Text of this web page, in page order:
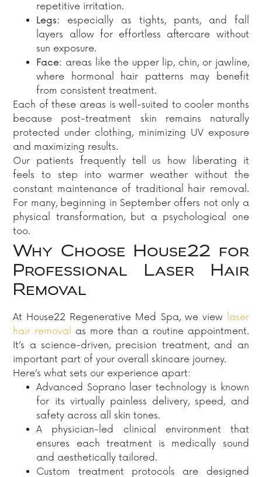
repetitive irritation.
Legs: especially as tights, pants, and fall
layers allow for effortless aftercare without
sun exposure.
Face: areas like the upper lip, chin, or jawline,
where hormonal hair patterns may benefit
from consistent treatment.
Each of these areas is well-suited to cooler months
because post-treatment skin remains naturally
protected under clothing, minimizing UV exposure
and maximizing results.
Our patients frequently tell us how liberating it
feels to step into warmer weather without the
constant maintenance of traditional hair removal.
For many, beginning in September offers not only a
physical transformation, but a psychological one
too.
Why Choose House22 for
Professional Laser Hair
Removal
At House22 Regenerative Med Spa, we view laser
hair removal as more than a routine appointment.
It’s a science-driven, precision treatment, and an
important part of your overall skincare journey.
Here’s what sets our experience apart:
Advanced Soprano laser technology is known
for its virtually painless delivery, speed, and
safety across all skin tones.
A physician-led clinical environment that
ensures each treatment is medically sound
and aesthetically tailored.
Custom treatment protocols are designed